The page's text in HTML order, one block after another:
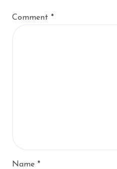
Comment *
Name *